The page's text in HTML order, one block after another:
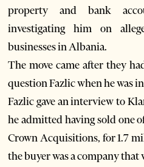
property and bank
investigating him on
businesses in Albania.
The move came after they
question Fazlic when he was
Fazlic gave an interview to
he admitted having sold one
Crown Acquisitions, for 1.7
the buyer was a company that